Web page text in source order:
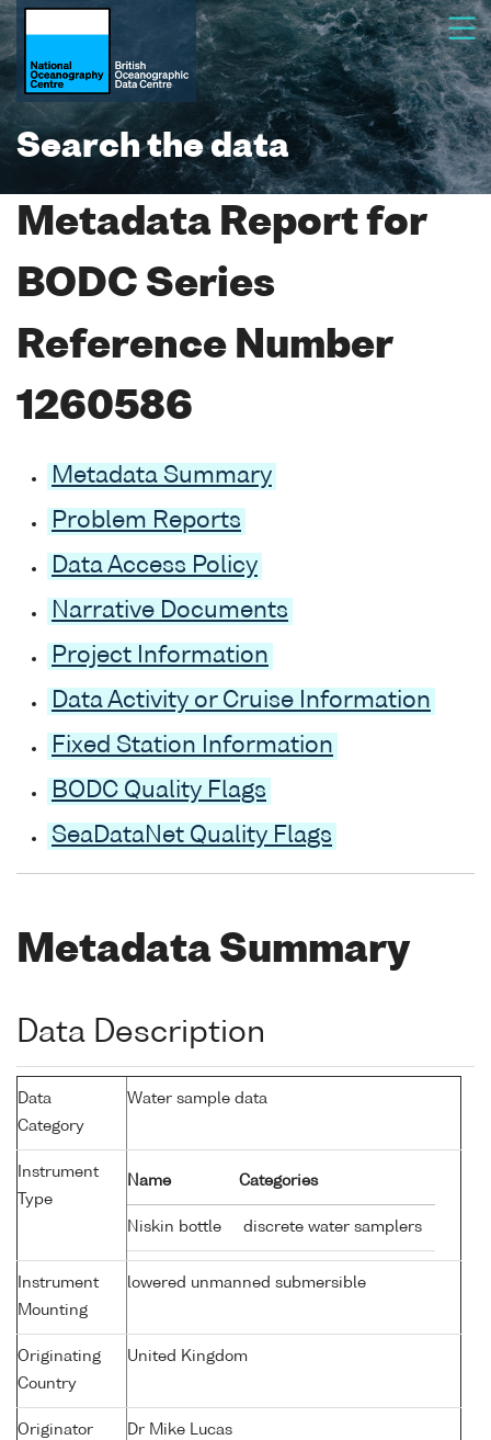
Search the data
Metadata Report for
BODC Series
Reference Number
1260586
Metadata Summary
Problem Reports
Data Access Policy
Narrative Documents
Project Information
Data Activity or Cruise Information
Fixed Station Information
BODC Quality Flags
SeaDataNet Quality Flags
Metadata Summary
Data Description
Data
Category
Water sample data
Instrument
Type
Name Categories
Niskin bottle discrete water samplers
Instrument
Mounting
lowered unmanned submersible
Originating
Country
United Kingdom
Originator Dr Mike Lucas